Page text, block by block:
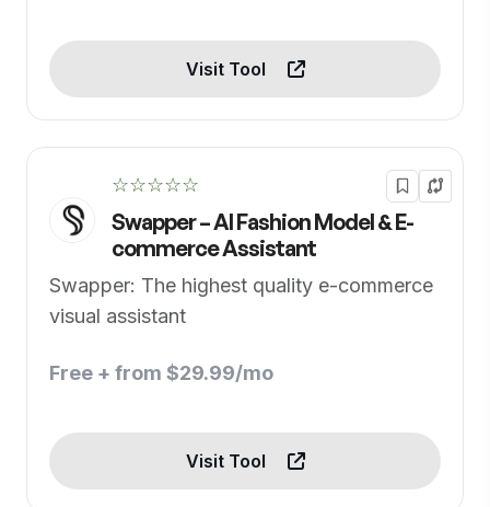
Visit Tool
☆☆☆☆☆
Swapper – AI Fashion Model & E-
commerce Assistant
Swapper: The highest quality e-commerce
visual assistant
Free + from $29.99/mo
Visit Tool